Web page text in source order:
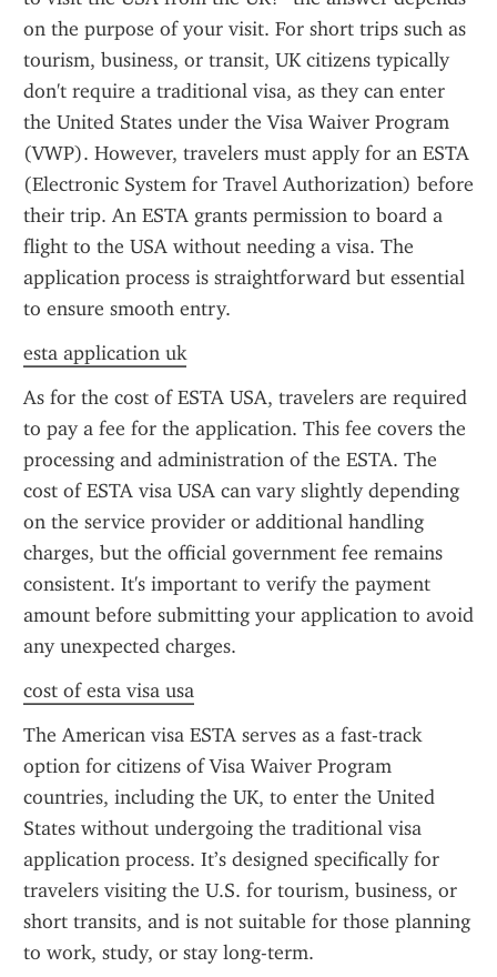
on the purpose of your visit. For short trips such as
tourism, business, or transit, UK citizens typically
don't require a traditional visa, as they can enter
the United States under the Visa Waiver Program
(VWP). However, travelers must apply for an ESTA
(Electronic System for Travel Authorization) before
their trip. An ESTA grants permission to board a
flight to the USA without needing a visa. The
application process is straightforward but essential
to ensure smooth entry.
esta application uk
As for the cost of ESTA USA, travelers are required
to pay a fee for the application. This fee covers the
processing and administration of the ESTA. The
cost of ESTA visa USA can vary slightly depending
on the service provider or additional handling
charges, but the official government fee remains
consistent. It's important to verify the payment
amount before submitting your application to avoid
any unexpected charges.
cost of esta visa usa
The American visa ESTA serves as a fast-track
option for citizens of Visa Waiver Program
countries, including the UK, to enter the United
States without undergoing the traditional visa
application process. It’s designed specifically for
travelers visiting the U.S. for tourism, business, or
short transits, and is not suitable for those planning
to work, study, or stay long-term.